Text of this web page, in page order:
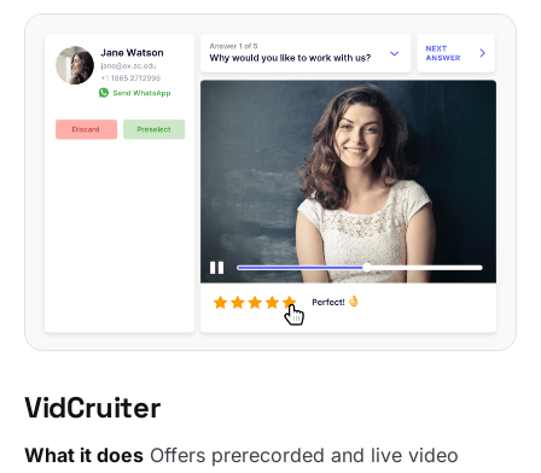
VidCruiter
What it does Offers prerecorded and live video